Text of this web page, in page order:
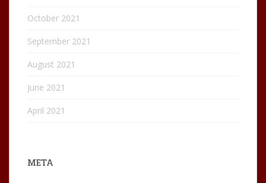
October 2021
September 2021
August 2021
June 2021
April 2021
META